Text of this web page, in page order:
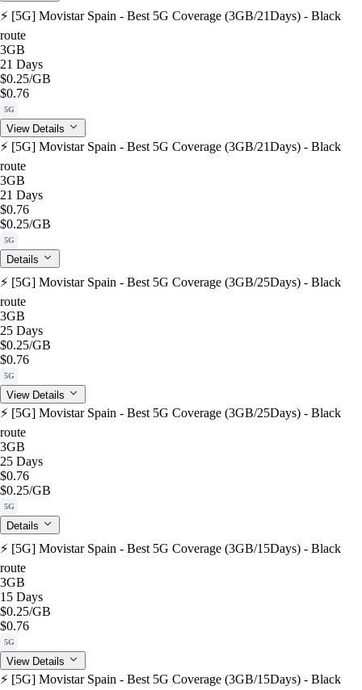
⚡️ [5G] Movistar Spain - Best 5G Coverage (3GB/21Days) - Black
route
3GB
21 Days
$0.25/GB
$0.76
5G
View Details
⚡️ [5G] Movistar Spain - Best 5G Coverage (3GB/21Days) - Black
route
3GB
21 Days
$0.76
$0.25/GB
5G
Details
⚡️ [5G] Movistar Spain - Best 5G Coverage (3GB/25Days) - Black
route
3GB
25 Days
$0.25/GB
$0.76
5G
View Details
⚡️ [5G] Movistar Spain - Best 5G Coverage (3GB/25Days) - Black
route
3GB
25 Days
$0.76
$0.25/GB
5G
Details
⚡️ [5G] Movistar Spain - Best 5G Coverage (3GB/15Days) - Black
route
3GB
15 Days
$0.25/GB
$0.76
5G
View Details
⚡️ [5G] Movistar Spain - Best 5G Coverage (3GB/15Days) - Black